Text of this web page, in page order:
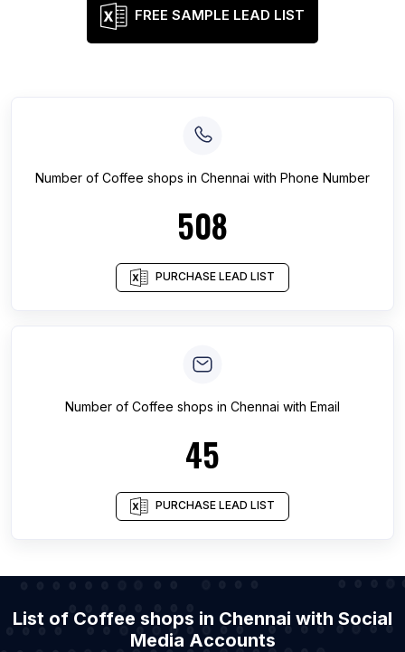
FREE SAMPLE LEAD LIST
Number of Coffee shops in Chennai with Phone Number
508
PURCHASE LEAD LIST
Number of Coffee shops in Chennai with Email
45
PURCHASE LEAD LIST
List of Coffee shops in Chennai with Social
Media Accounts